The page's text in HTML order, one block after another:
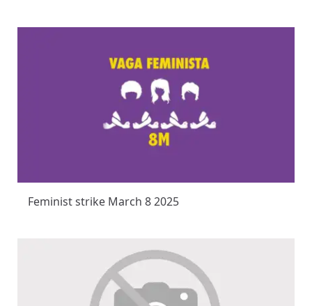
Feminist strike March 8 2025